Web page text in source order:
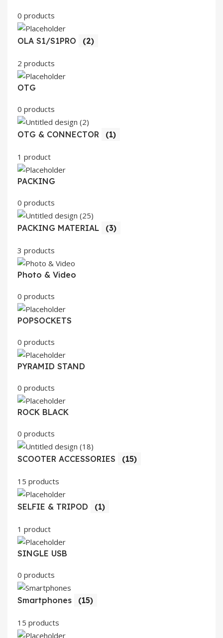
0 products
OLA S1/S1PRO (2)
2 products
OTG
0 products
OTG & CONNECTOR (1)
1 product
PACKING
0 products
PACKING MATERIAL (3)
3 products
Photo & Video
0 products
POPSOCKETS
0 products
PYRAMID STAND
0 products
ROCK BLACK
0 products
SCOOTER ACCESSORIES (15)
15 products
SELFIE & TRIPOD (1)
1 product
SINGLE USB
0 products
Smartphones (15)
15 products